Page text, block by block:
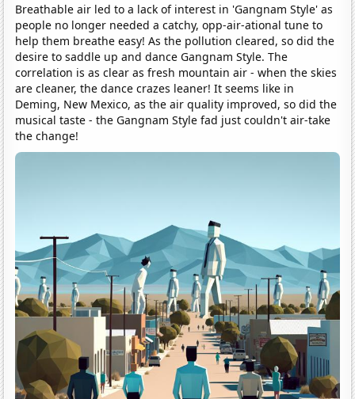
Breathable air led to a lack of interest in 'Gangnam Style' as
people no longer needed a catchy, opp-air-ational tune to
help them breathe easy! As the pollution cleared, so did the
desire to saddle up and dance Gangnam Style. The
correlation is as clear as fresh mountain air - when the skies
are cleaner, the dance crazes leaner! It seems like in
Deming, New Mexico, as the air quality improved, so did the
musical taste - the Gangnam Style fad just couldn't air-take
the change!